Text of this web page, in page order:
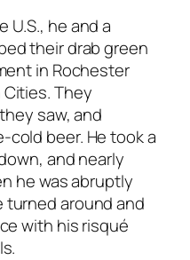
U.S., he and a
their drab green
in Rochester
They
saw, and
cold beer. He took a
and nearly
he was abruptly
turned around and
with his risqué